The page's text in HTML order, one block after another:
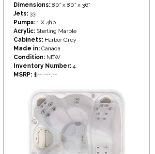
Dimensions: 80" x 80" x 36"
Jets: 33
Pumps: 1 X 4hp
Acrylic: Sterling Marble
Cabinets: Harbor Grey
Made in: Canada
Condition: NEW
Inventory Number: 4
MSRP: $-- ---.--